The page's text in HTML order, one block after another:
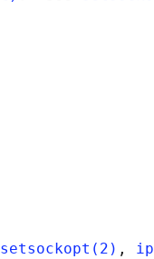
setsockopt(2) ,